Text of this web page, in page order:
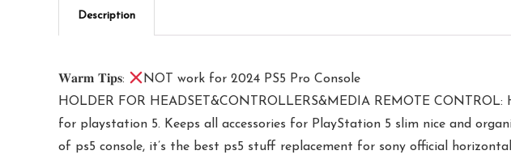
Description
𝐖𝐚𝐫𝐦 𝐓𝐢𝐩𝐬:
NOT work for 2024 PS5 Pro Console
HOLDER FOR HEADSET&CONTROLLERS&MEDIA REMOTE
for playstation 5. Keeps all accessories for PlayStation 5 slim nice and
of ps5 console, it’s the best ps5 stuff replacement for sony official